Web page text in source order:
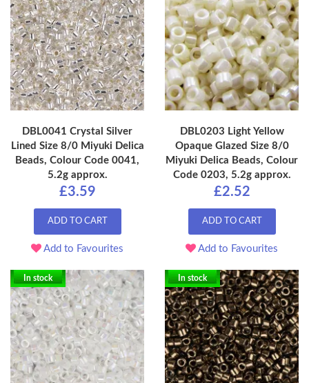
DBL0041 Crystal Silver
Lined Size 8/0 Miyuki Delica
Beads, Colour Code 0041,
5.2g approx.
£3.59
ADD TO CART
Add to Favourites
DBL0203 Light Yellow
Opaque Glazed Size 8/0
Miyuki Delica Beads, Colour
Code 0203, 5.2g approx.
£2.52
ADD TO CART
Add to Favourites
In stock In stock